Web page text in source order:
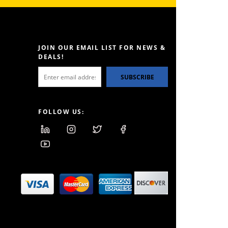
JOIN OUR EMAIL LIST FOR NEWS &
DEALS!
SUBSCRIBE
FOLLOW US: